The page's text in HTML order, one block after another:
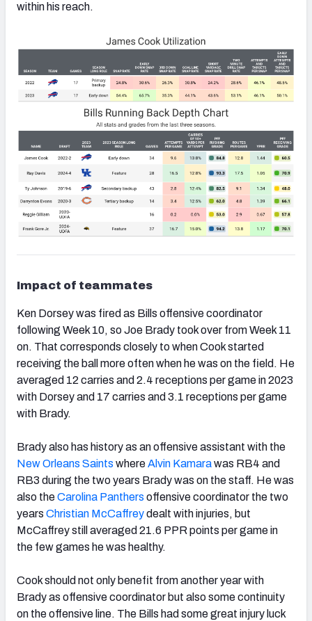
within his reach.
Impact of teammates
Ken Dorsey was fired as Bills offensive coordinator
following Week 10, so Joe Brady took over from Week 11
on. That corresponds closely to when Cook started
receiving the ball more often when he was on the field. He
averaged 12 carries and 2.4 receptions per game in 2023
with Dorsey and 17 carries and 3.1 receptions per game
with Brady.
Brady also has history as an offensive assistant with the
New Orleans Saints whereAlvin Kamarawas RB4 and
RB3 during the two years Brady was on the staff. He was
also theCarolina Panthers offensive coordinator the two
years Christian McCaffreydealt with injuries, but
McCaffrey still averaged 21.6 PPR points per game in
the few games he was healthy.
Cook should not only benefit from another year with
Brady as offensive coordinator but also some continuity
on the offensive line. The Bills had some great injury luck